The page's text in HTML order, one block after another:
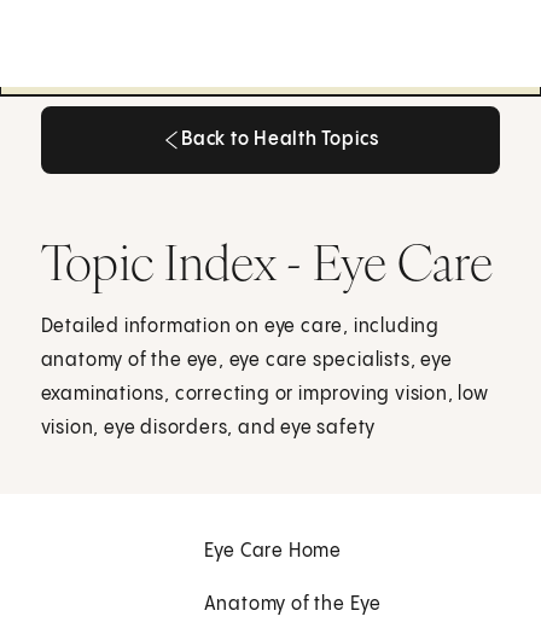
Back to Health Topics
Topic Index - Eye Care
Detailed information on eye care, including
anatomy of the eye, eye care specialists, eye
examinations, correcting or improving vision, low
vision, eye disorders, and eye safety
Eye Care Home
Anatomy of the Eye